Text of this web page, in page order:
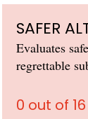
SAFER
Evaluates
regrettable
0 out of